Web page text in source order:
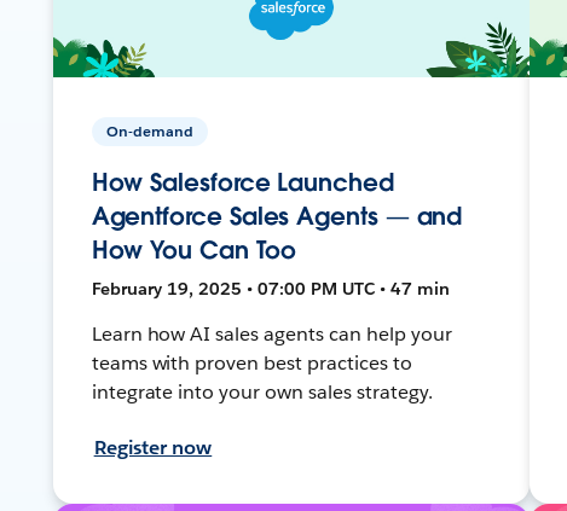
On-demand
How Salesforce Launched
Agentforce Sales Agents — and
How You Can Too
February 19, 2025 • 07:00 PM UTC • 47 min
Learn how AI sales agents can help your
teams with proven best practices to
integrate into your own sales strategy.
Register now